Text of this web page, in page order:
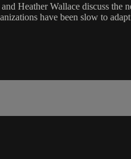
Wallace discuss the
have been slow to